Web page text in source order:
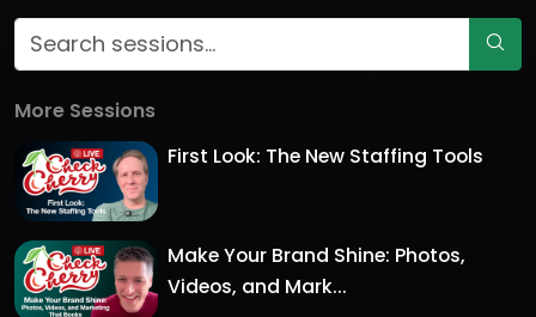
More Sessions
First Look: The New Staffing Tools
Make Your Brand Shine: Photos,
Videos, and Mark...